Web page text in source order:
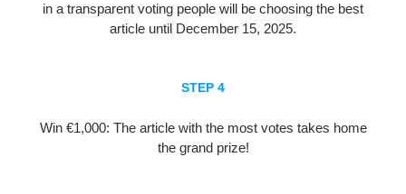
in a transparent voting people will be choosing the best
article until December 15, 2025.
STEP 4
Win €1,000: The article with the most votes takes home
the grand prize!